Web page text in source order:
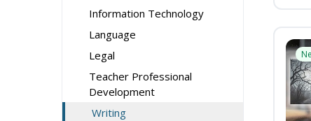
Information Technology
Language
Legal
Teacher Professional
Development
Writing